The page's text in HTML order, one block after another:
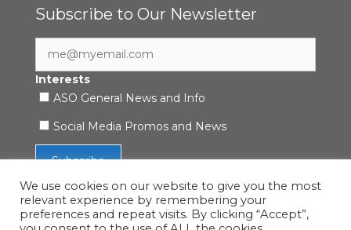
Subscribe to Our Newsletter
Interests
ASO General News and Info
Social Media Promos and News
We use cookies on our website to give you the most
relevant experience by remembering your
preferences and repeat visits. By clicking “Accept”,